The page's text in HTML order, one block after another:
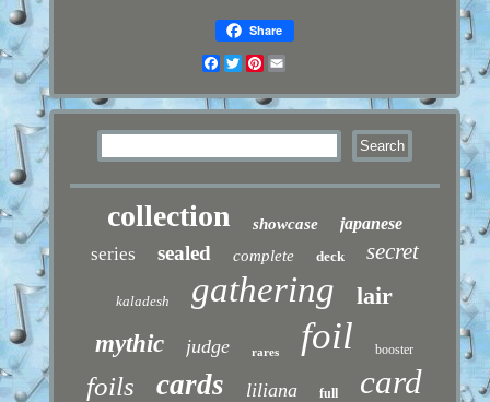
Share
Facebook
TwitterPinterest
collection showcase japanese
series sealed complete deck secret
kaladesh gathering
lair
mythic
judge rares foil booster
foils cards liliana full card